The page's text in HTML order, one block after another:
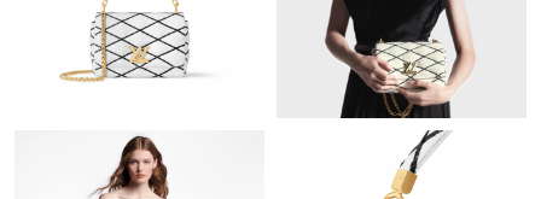
Just Sold: Wendy from Salt Lake City on May 23, 2026 at 10:43
Just Sold: Lily from Seattle on Jun 03, 2026 at 11:50 AM.
Just Sold: Charlie from Chicago on Jul 04, 2026 at 2:16 PM.